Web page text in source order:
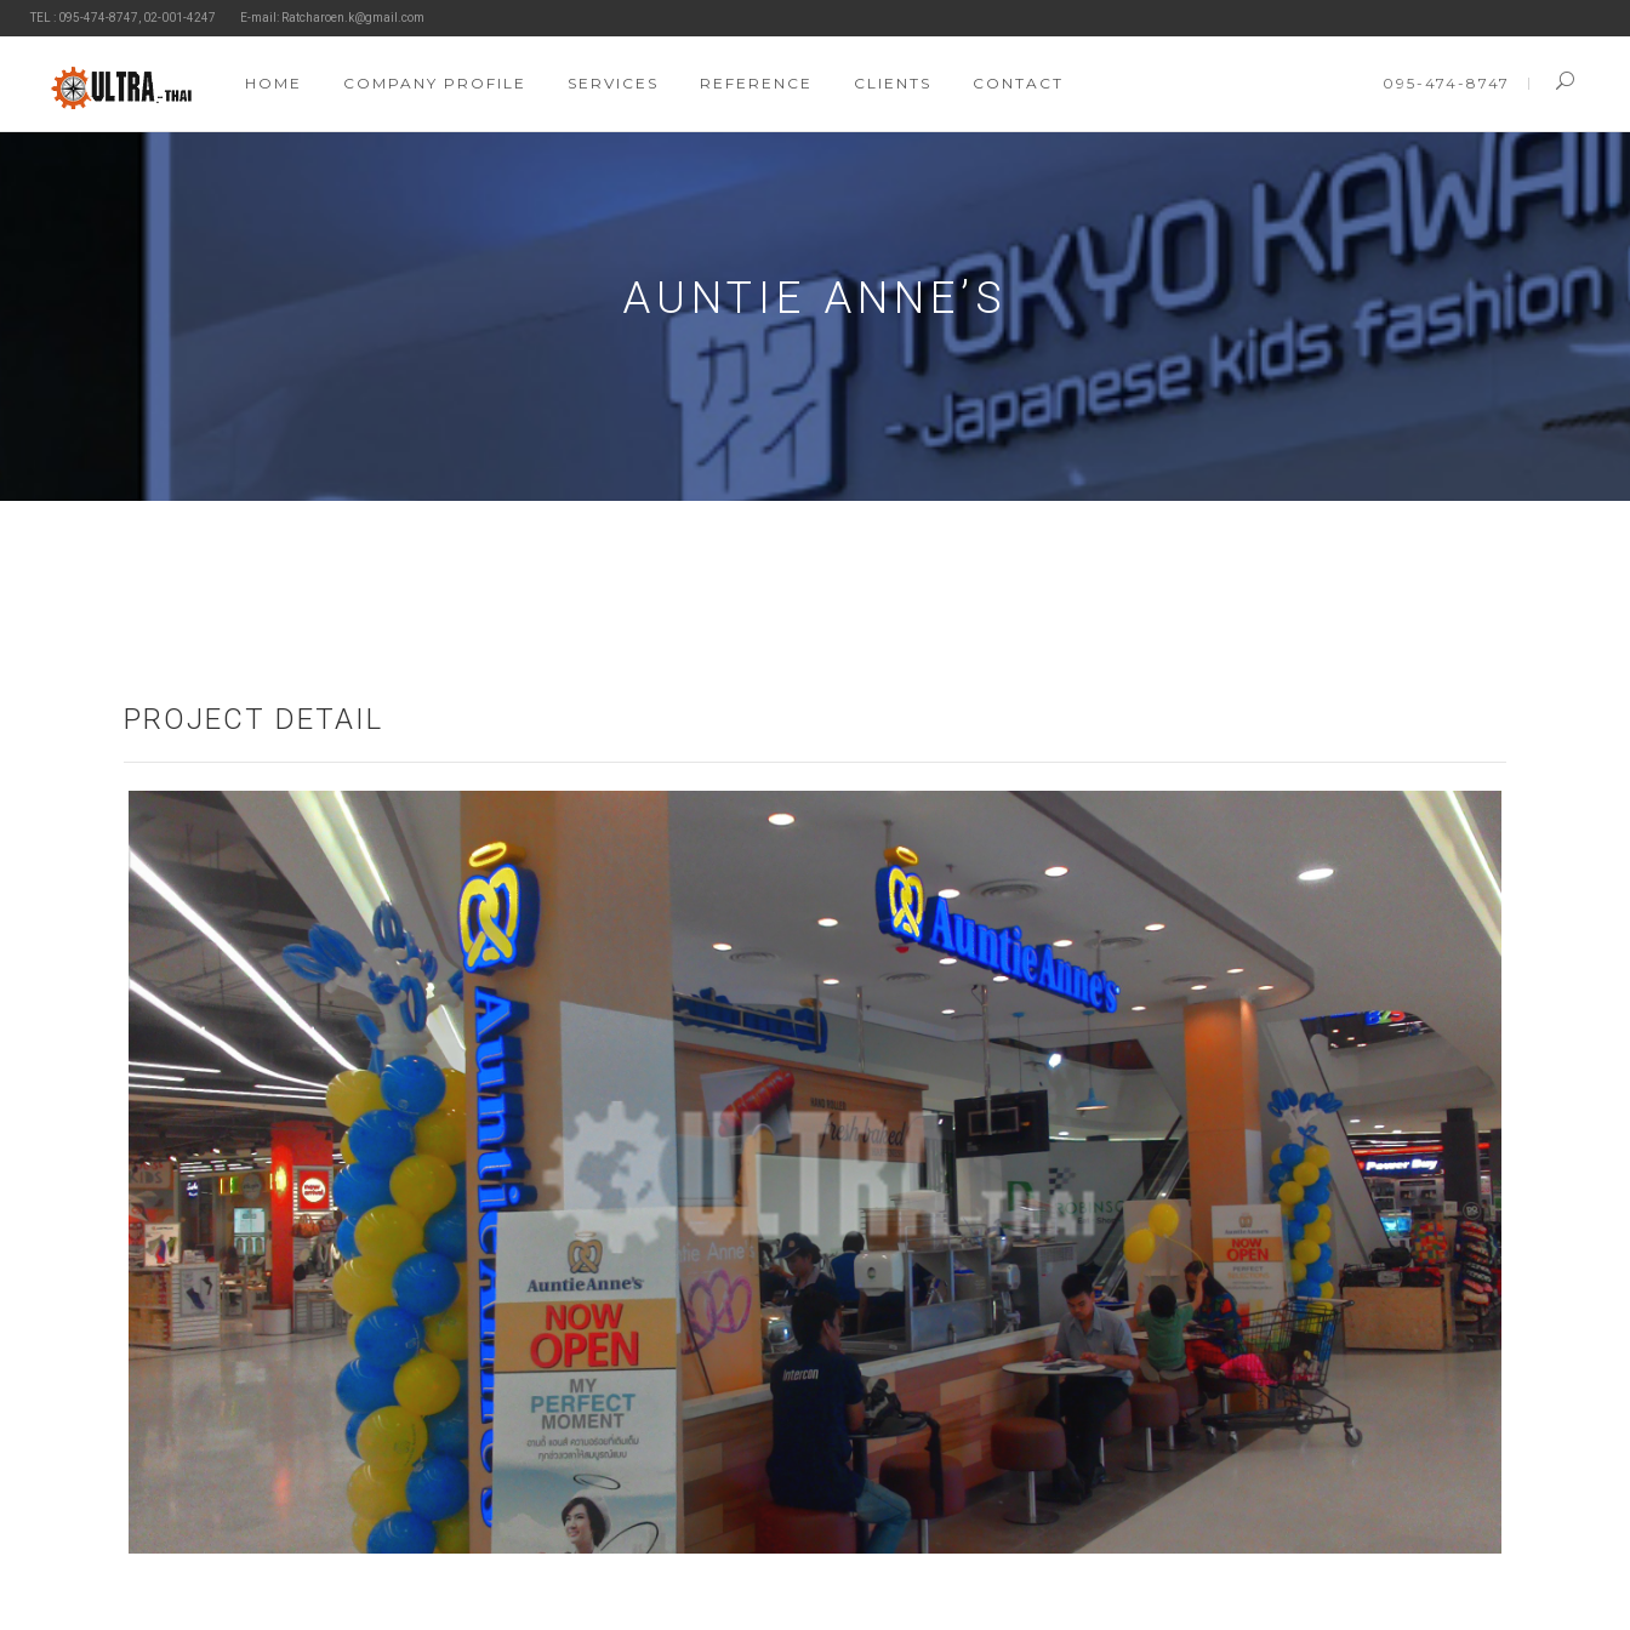
TEL : 095-474-8747, 02-001-4247 E-mail: Ratcharoen.k@gmail.com
HOME COMPANY PROFILE SERVICES REFERENCE CLIENTS CONTACT 095-474-8747
AUNTIE ANNE’S
PROJECT DETAIL